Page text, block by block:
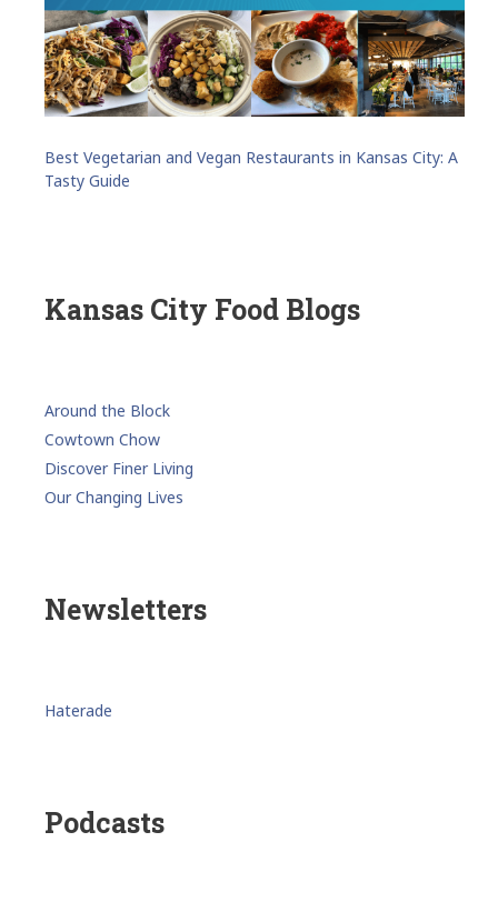
Best Vegetarian and Vegan Restaurants in Kansas City: A
Tasty Guide
Kansas City Food Blogs
Around the Block
Cowtown Chow
Discover Finer Living
Our Changing Lives
Newsletters
Haterade
Podcasts